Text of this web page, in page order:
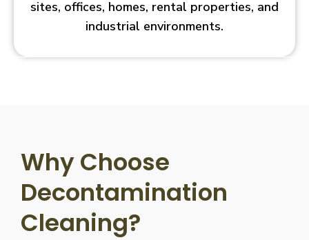
sites, offices, homes, rental properties, and
industrial environments.
Why Choose
Decontamination
Cleaning?